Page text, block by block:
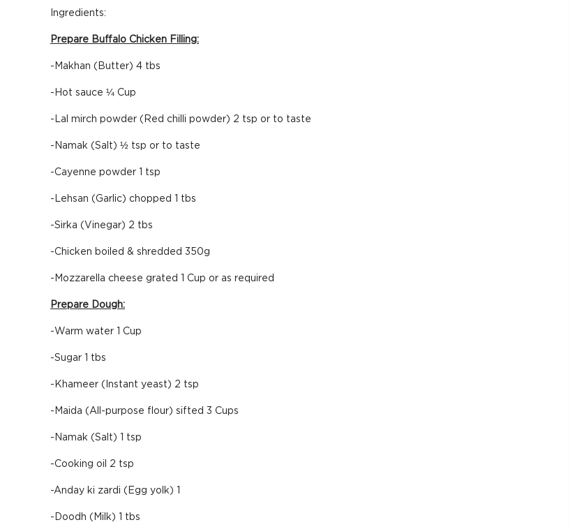
Ingredients:
Prepare Buffalo Chicken Filling:
-Makhan (Butter) 4 tbs
-Hot sauce ¼ Cup
-Lal mirch powder (Red chilli powder) 2 tsp or to taste
-Namak (Salt) ½ tsp or to taste
-Cayenne powder 1 tsp
-Lehsan (Garlic) chopped 1 tbs
-Sirka (Vinegar) 2 tbs
-Chicken boiled & shredded 350g
-Mozzarella cheese grated 1 Cup or as required
Prepare Dough:
-Warm water 1 Cup
-Sugar 1 tbs
-Khameer (Instant yeast) 2 tsp
-Maida (All-purpose flour) sifted 3 Cups
-Namak (Salt) 1 tsp
-Cooking oil 2 tsp
-Anday ki zardi (Egg yolk) 1
-Doodh (Milk) 1 tbs